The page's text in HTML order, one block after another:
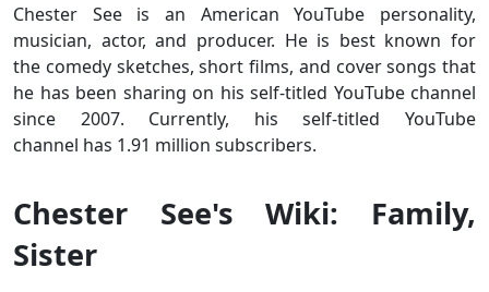
Chester See is an American YouTube personality,
musician, actor, and producer. He is best known for
the comedy sketches, short films, and cover songs that
he has been sharing on his self-titled YouTube channel
since 2007. Currently, his self-titled YouTube
channel has 1.91 million subscribers.
Chester See's Wiki: Family,
Sister